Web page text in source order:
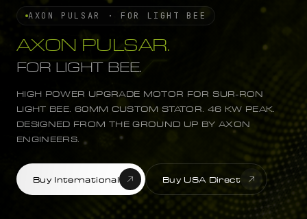
AXON PULSAR · FOR LIGHT BEE
AXON PULSAR.
FOR LIGHT BEE.
HIGH POWER UPGRADE MOTOR FOR SUR-RON
LIGHT BEE. 60MM CUSTOM STATOR. 46 KW PEAK.
DESIGNED FROM THE GROUND UP BY AXON
ENGINEERS.
Buy International Buy USA Direct